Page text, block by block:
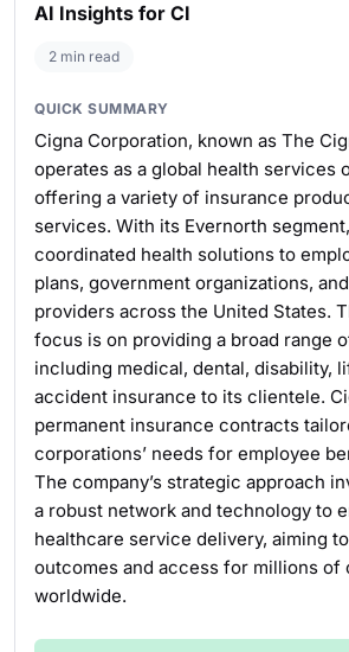
AI Insights for CI
2 min read
QUICK SUMMARY
Cigna Corporation, known as The
operates as a global health services
offering a variety of insurance
services. With its Evernorth
coordinated health solutions to
plans, government organizations,
providers across the United States.
focus is on providing a broad range
including medical, dental, disability,
accident insurance to its clientele.
permanent insurance contracts
corporations’ needs for employee
The company’s strategic approach
a robust network and technology to
healthcare service delivery, aiming
outcomes and access for millions of
worldwide.